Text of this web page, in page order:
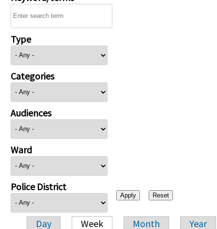
Type
Categories
Audiences
Ward
Police District
Day Week Month Year